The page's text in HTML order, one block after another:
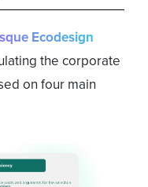
Ecodesign
the corporate
on four main